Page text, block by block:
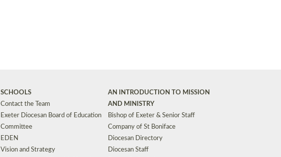
SCHOOLS
Contact the Team
Exeter Diocesan Board of Education
Committee
EDEN
Vision and Strategy
AN INTRODUCTION TO MISSION
AND MINISTRY
Bishop of Exeter & Senior Staff
Company of St Boniface
Diocesan Directory
Diocesan Staff